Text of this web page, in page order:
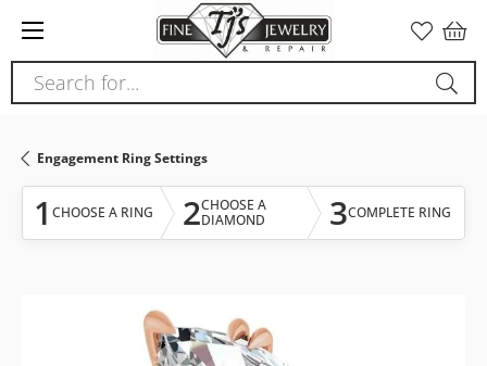
note:
This
website
accessibility
system.
Search for...
Engagement Ring Settings
1 CHOOSE A RING 2CHOOSE A
DIAMOND
3COMPLETE RING